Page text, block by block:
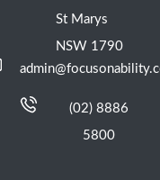
St Marys
NSW 1790
(02) 8886
5800